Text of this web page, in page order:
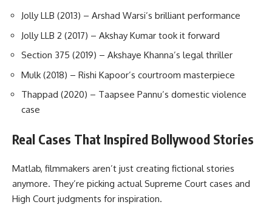
Jolly LLB (2013) – Arshad Warsi’s brilliant performance
Jolly LLB 2 (2017) – Akshay Kumar took it forward
Section 375 (2019) – Akshaye Khanna’s legal thriller
Mulk (2018) – Rishi Kapoor’s courtroom masterpiece
Thappad (2020) – Taapsee Pannu’s domestic violence
case
Real Cases That Inspired Bollywood Stories
Matlab, filmmakers aren’t just creating fictional stories
anymore. They’re picking actual Supreme Court cases and
High Court judgments for inspiration.